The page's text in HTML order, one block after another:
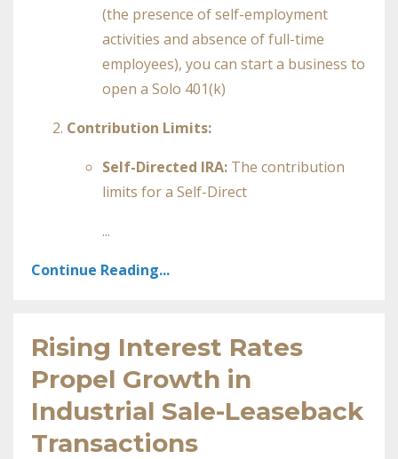
(the presence of self-employment
activities and absence of full-time
employees), you can start a business to
open a Solo 401(k)
Contribution Limits:
Self-Directed IRA: The contribution
limits for a Self-Direct
...
Continue Reading...
Rising Interest Rates
Propel Growth in
Industrial Sale-Leaseback
Transactions